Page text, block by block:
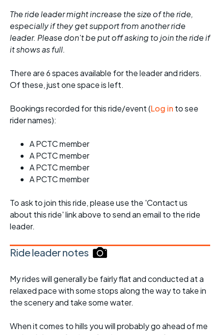
The ride leader might increase the size of the ride,
especially if they get support from another ride
leader. Please don't be put off asking to join the ride if
it shows as full.
There are 6 spaces available for the leader and riders.
Of these, just one space is left.
Bookings recorded for this ride/event (Log in to see
rider names):
A PCTC member
A PCTC member
A PCTC member
A PCTC member
To ask to join this ride, please use the 'Contact us
about this ride' link above to send an email to the ride
leader.
Ride leader notes
My rides will generally be fairly flat and conducted at a
relaxed pace with some stops along the way to take in
the scenery and take some water.
When it comes to hills you will probably go ahead of me